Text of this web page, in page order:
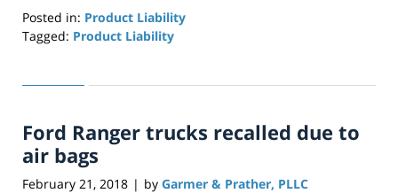
Posted in: Product Liability
Tagged: Product Liability
29,
12:25
pm
Ford Ranger trucks recalled due to
air bags
February 21, 2018 | by Garmer & Prather, PLLC